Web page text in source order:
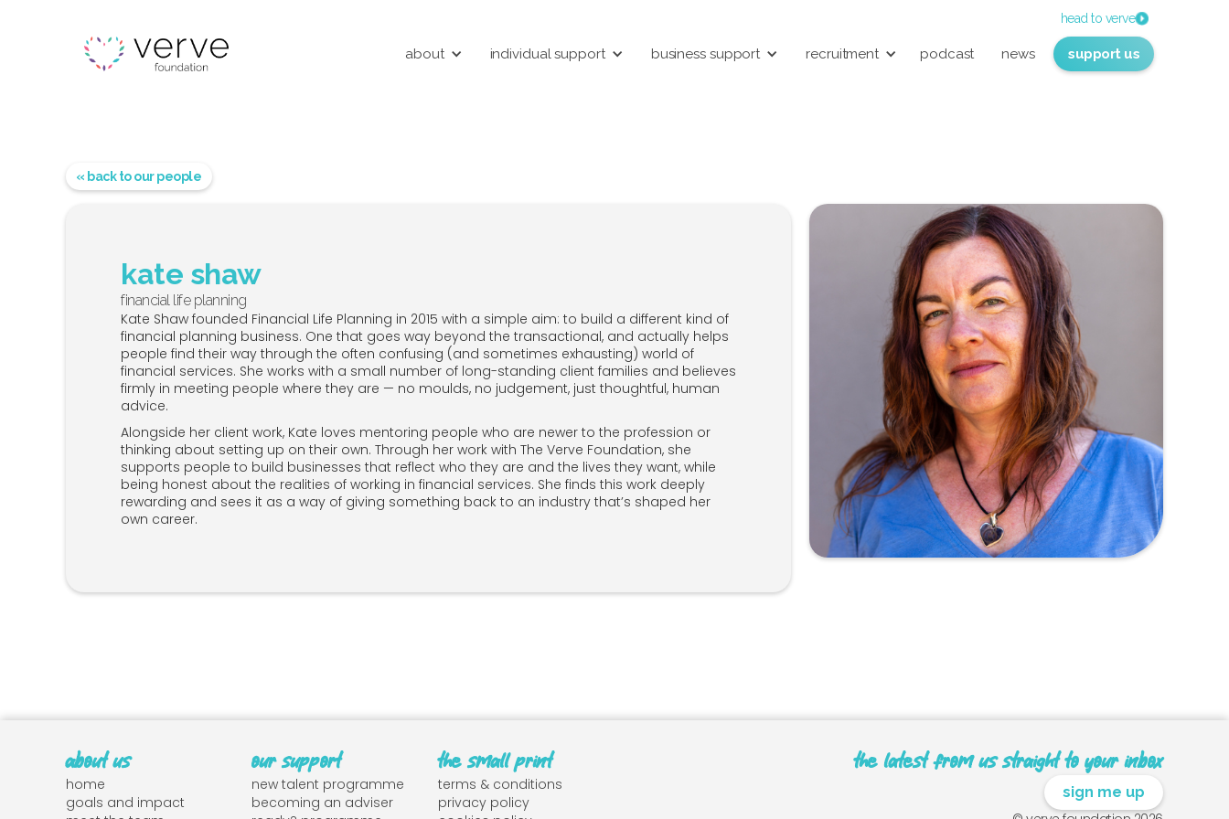
head to verve
about individual support business support recruitment podcast news support us
« back to our people
kate shaw
financial life planning
Kate Shaw founded Financial Life Planning in 2015 with a simple aim: to build a different kind of
financial planning business. One that goes way beyond the transactional, and actually helps
people find their way through the often confusing (and sometimes exhausting) world of
financial services. She works with a small number of long-standing client families and believes
firmly in meeting people where they are — no moulds, no judgement, just thoughtful, human
advice.
Alongside her client work, Kate loves mentoring people who are newer to the profession or
thinking about setting up on their own. Through her work with The Verve Foundation, she
supports people to build businesses that reflect who they are and the lives they want, while
being honest about the realities of working in financial services. She finds this work deeply
rewarding and sees it as a way of giving something back to an industry that’s shaped her
own career.
about us
home
goals and impact
our support
new talent programme
becoming an adviser
the small print
terms & conditions
privacy policy
the latest from us straight to your inbox
sign me up